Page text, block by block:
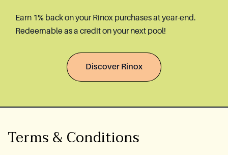
Earn 1% back on your Rinox purchases at year-end.
Redeemable as a credit on your next pool!
Discover Rinox
Terms & Conditions